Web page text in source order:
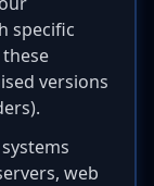
specific
versions
web